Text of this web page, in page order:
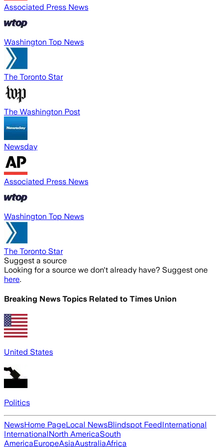
Associated Press News
Washington Top News
The Toronto Star
The Washington Post
Newsday
Associated Press News
Washington Top News
The Toronto Star
Suggest a source
Looking for a source we don't already have? Suggest one
here.
Breaking News Topics Related to Times Union
United States
Politics
NewsHome PageLocal NewsBlindspot FeedInternational
InternationalNorth AmericaSouth
AmericaEuropeAsiaAustraliaAfrica